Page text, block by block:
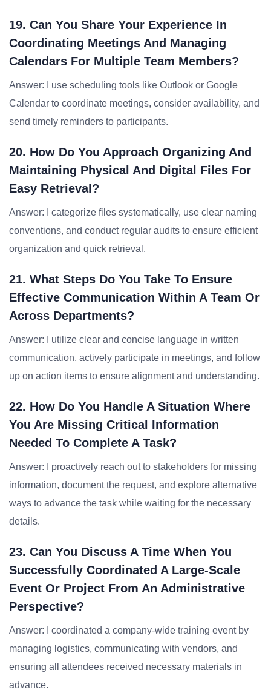
19. Can You Share Your Experience In
Coordinating Meetings And Managing
Calendars For Multiple Team Members?
Answer: I use scheduling tools like Outlook or Google
Calendar to coordinate meetings, consider availability, and
send timely reminders to participants.
20. How Do You Approach Organizing And
Maintaining Physical And Digital Files For
Easy Retrieval?
Answer: I categorize files systematically, use clear naming
conventions, and conduct regular audits to ensure efficient
organization and quick retrieval.
21. What Steps Do You Take To Ensure
Effective Communication Within A Team Or
Across Departments?
Answer: I utilize clear and concise language in written
communication, actively participate in meetings, and follow
up on action items to ensure alignment and understanding.
22. How Do You Handle A Situation Where
You Are Missing Critical Information
Needed To Complete A Task?
Answer: I proactively reach out to stakeholders for missing
information, document the request, and explore alternative
ways to advance the task while waiting for the necessary
details.
23. Can You Discuss A Time When You
Successfully Coordinated A Large-Scale
Event Or Project From An Administrative
Perspective?
Answer: I coordinated a company-wide training event by
managing logistics, communicating with vendors, and
ensuring all attendees received necessary materials in
advance.